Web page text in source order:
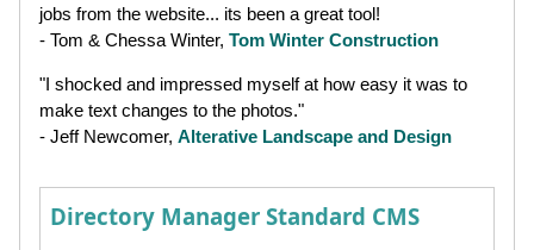
jobs from the website... its been a great tool!
- Tom & Chessa Winter, Tom Winter Construction
"I shocked and impressed myself at how easy it was to
make text changes to the photos."
- Jeff Newcomer, Alterative Landscape and Design
Directory Manager Standard CMS